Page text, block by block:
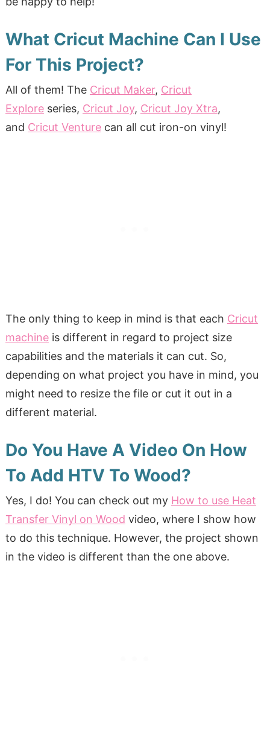
What Cricut Machine Can I Use
For This Project?
All of them! The Cricut Maker, Cricut
Exploreseries, Cricut Joy, Cricut Joy Xtra,
and Cricut Venturecan all cut iron-on vinyl!
The only thing to keep in mind is that each Cricut
machineis different in regard to project size
capabilities and the materials it can cut. So,
depending on what project you have in mind, you
might need to resize the file or cut it out in a
different material.
Do You Have A Video On How
To Add HTV To Wood?
Yes, I do! You can check out my How to use Heat
Transfer Vinyl on Wood video, where I show how
to do this technique. However, the project shown
in the video is different than the one above.